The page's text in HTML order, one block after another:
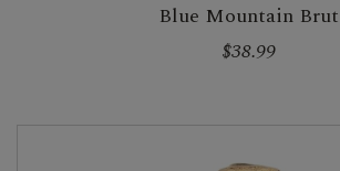
Blue Mountain Brut
$38.99